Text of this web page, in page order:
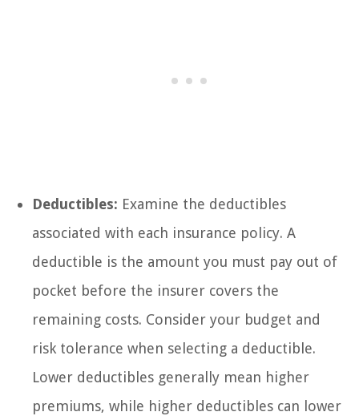
Deductibles: Examine the deductibles
associated with each insurance policy. A
deductible is the amount you must pay out of
pocket before the insurer covers the
remaining costs. Consider your budget and
risk tolerance when selecting a deductible.
Lower deductibles generally mean higher
premiums, while higher deductibles can lower